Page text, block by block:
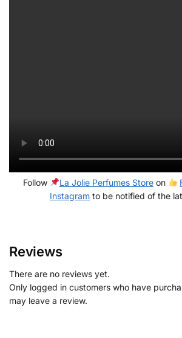
Follow La Jolie Perfumes Storeon
Instagram to be notified of the
Reviews
There are no reviews yet.
Only logged in customers who have
may leave a review.